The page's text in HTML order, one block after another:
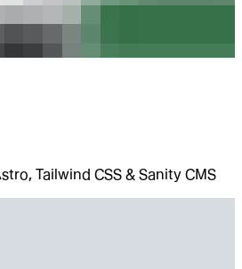
Tailwind CSS & Sanity CMS